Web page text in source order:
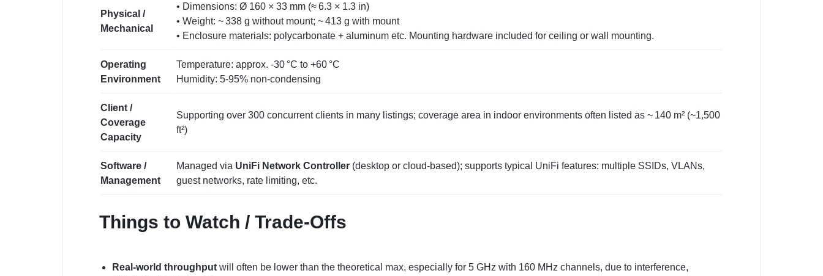
Physical /
Mechanical
• Dimensions: Ø 160 × 33 mm (≈ 6.3 × 1.3 in)
• Weight: ~ 338 g without mount; ~ 413 g with mount
• Enclosure materials: polycarbonate + aluminum etc. Mounting hardware included for ceiling or wall mounting.
Operating
Environment
Temperature: approx. ‑30 °C to +60 °C
Humidity: 5‑95% non‑condensing
Client /
Coverage
Capacity
Supporting over 300 concurrent clients in many listings; coverage area in indoor environments often listed as ~ 140 m² (~1,500
ft²)
Software /
Management
Managed via UniFi Network Controller (desktop or cloud‑based); supports typical UniFi features: multiple SSIDs, VLANs,
guest networks, rate limiting, etc.
Things to Watch / Trade‑Offs
Real‑world throughputwill often be lower than the theoretical max, especially for 5 GHz with 160 MHz channels, due to interference,